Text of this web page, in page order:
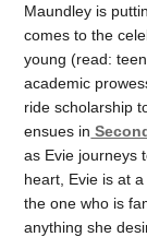
Maundley is
comes to the
young (read:
academic
ride scholarship
ensues in
as Evie journeys
heart, Evie is at
the one who is
anything she